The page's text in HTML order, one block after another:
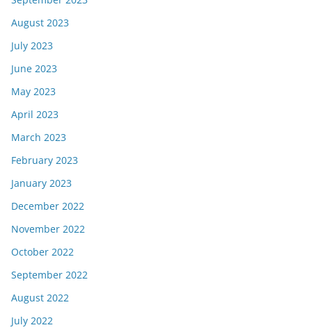
August 2023
July 2023
June 2023
May 2023
April 2023
March 2023
February 2023
January 2023
December 2022
November 2022
October 2022
September 2022
August 2022
July 2022